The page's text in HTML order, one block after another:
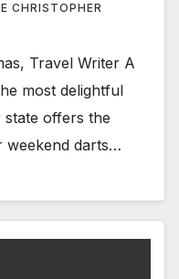
CHRISTOPHER
Travel Writer A
most delightful
state offers the
weekend darts…